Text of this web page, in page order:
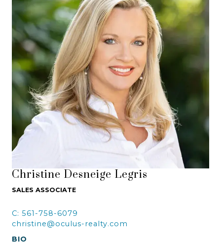
Christine Desneige Legris
SALES ASSOCIATE
C: 561-758-6079
christine@oculus-realty.com
BIO